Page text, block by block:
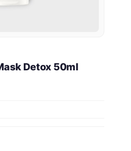
Detox 50ml